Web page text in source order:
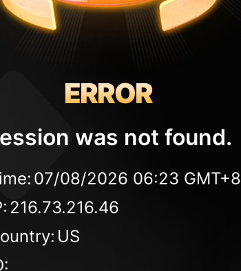
ERROR
was not found.
07/08/2026 06:23 GMT+8
216.73.216.46
US